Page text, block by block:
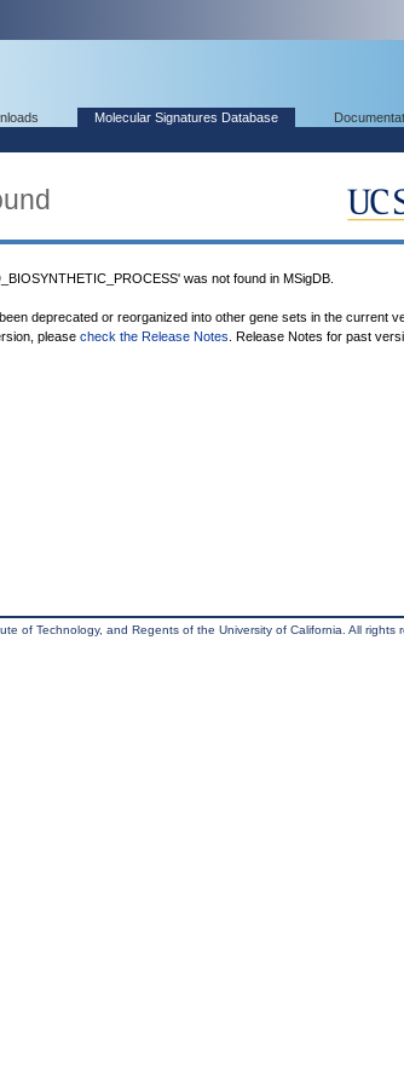
Molecular Signatures Database
was not found in MSigDB.
deprecated or reorganized into other gene sets in the current
please check the Release Notes . Release Notes for past
of Technology, and Regents of the University of California. All rights